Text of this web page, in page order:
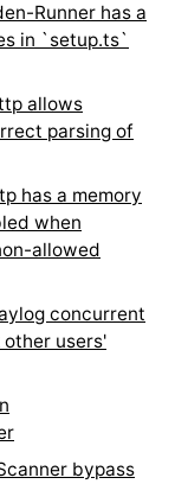
Runner has a
in `setup.ts`
allows
parsing of
has a memory
when
allowed
concurrent
other users'
bypass